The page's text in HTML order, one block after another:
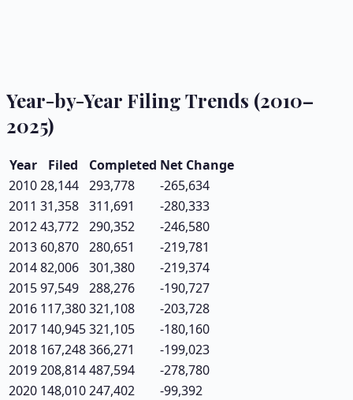
Year-by-Year Filing Trends (2010–
2025)
Year Filed Completed Net Change
201028,144 293,778
-265,634
2011 31,358 311,691
-280,333
201243,772 290,352
-246,580
2013 60,870 280,651
-219,781
201482,006 301,380
-219,374
201597,549 288,276
-190,727
2016 117,380321,108
-203,728
2017 140,945321,105
-180,160
2018 167,248366,271
-199,023
2019208,814487,594
-278,780
2020 148,010247,402
-99,392